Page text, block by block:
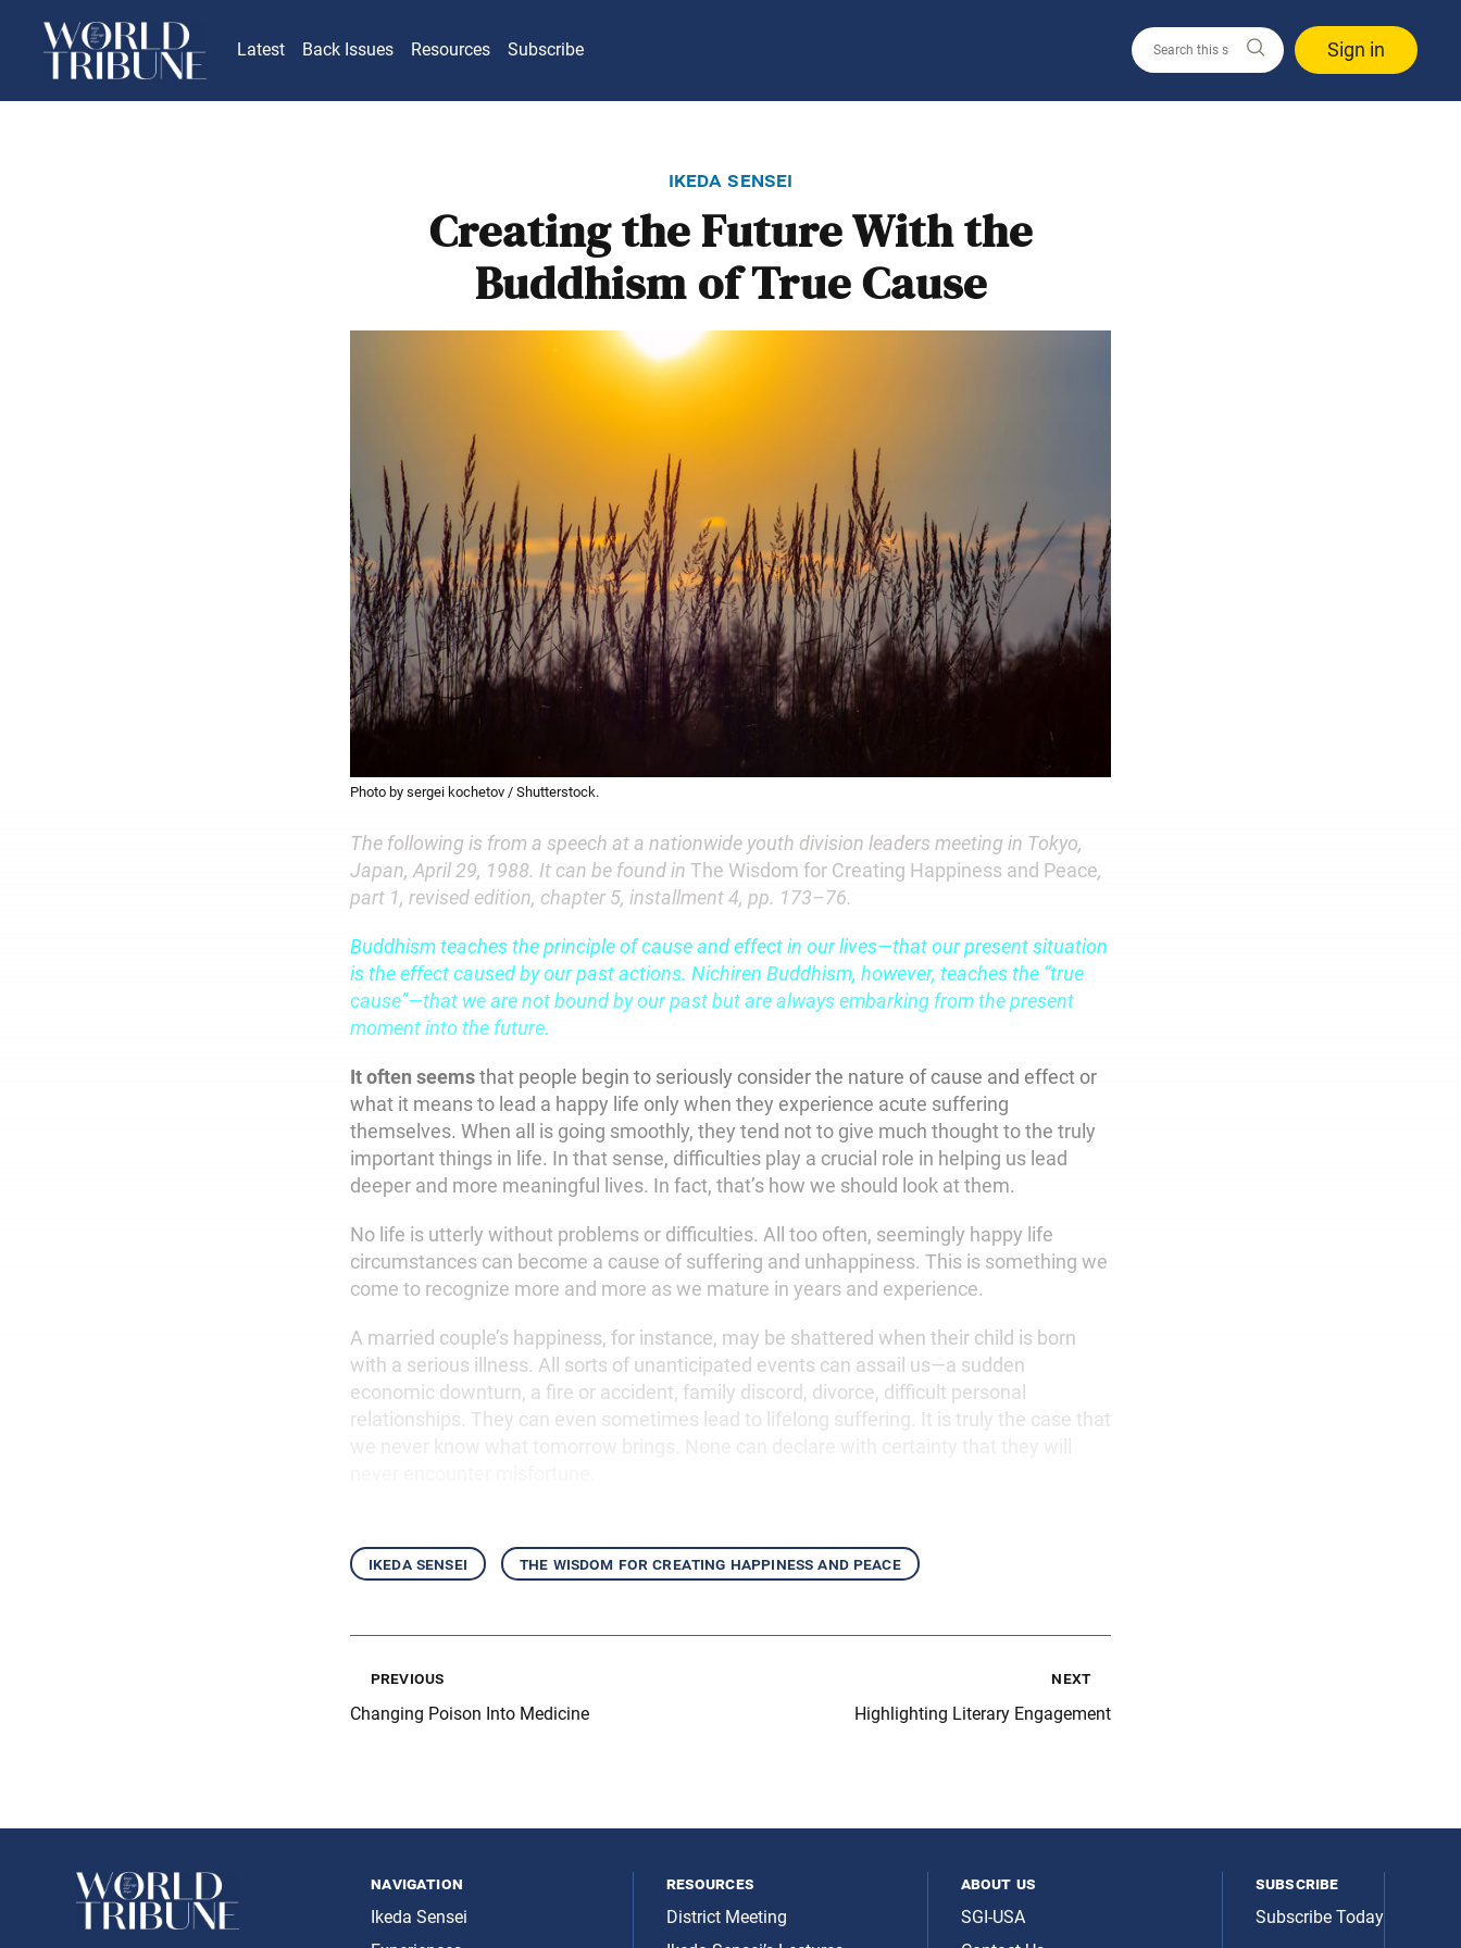
Latest Back Issues Resources Subscribe Sign in
ikeda sensei
Creating the Future With the
Buddhism of True Cause
Photo by sergei kochetov / Shutterstock.
The following is from a speech at a nationwide youth division leaders meeting in Tokyo,
Japan, April 29, 1988. It can be found in The Wisdom for Creating Happiness and Peace,
part 1, revised edition, chapter 5, installment 4, pp. 173–76.
Buddhism teaches the principle of cause and effect in our lives—that our present situation
is the effect caused by our past actions. Nichiren Buddhism, however, teaches the “true
cause”—that we are not bound by our past but are always embarking from the present
moment into the future.
It often seemsthat people begin to seriously consider the nature of cause and effect or
what it means to lead a happy life only when they experience acute suffering
themselves. When all is going smoothly, they tend not to give much thought to the truly
important things in life. In that sense, difficulties play a crucial role in helping us lead
deeper and more meaningful lives. In fact, that’s how we should look at them.
No life is utterly without problems or difficulties. All too often, seemingly happy life
circumstances can become a cause of suffering and unhappiness. This is something we
come to recognize more and more as we mature in years and experience.
A married couple’s happiness, for instance, may be shattered when their child is born
with a serious illness. All sorts of unanticipated events can assail us—a sudden
economic downturn, a fire or accident, family discord, divorce, difficult personal
relationships. They can even sometimes lead to lifelong suffering. It is truly the case that
ikeda sensei the wisdom for creating happiness and peace
previous
Changing Poison Into Medicine
next
Highlighting Literary Engagement
navigation
Ikeda Sensei
resources
District Meeting
about us
SGI-USA
subscribe
Subscribe Today